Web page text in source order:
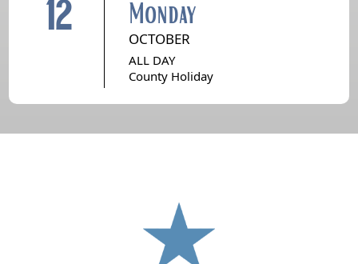
12 Monday
OCTOBER
ALL DAY
County Holiday